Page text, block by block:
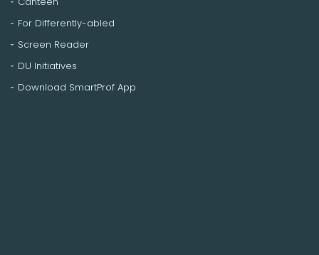
For Differently-abled
Screen Reader
DU Initiatives
Download SmartProf App